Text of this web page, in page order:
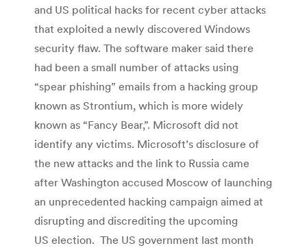
and US political hacks for recent cyber attacks
that exploited a newly discovered Windows
security flaw. The software maker said there
had been a small number of attacks using
“spear phishing” emails from a hacking group
known as Strontium, which is more widely
known as “Fancy Bear,”. Microsoft did not
identify any victims. Microsoft’s disclosure of
the new attacks and the link to Russia came
after Washington accused Moscow of launching
an unprecedented hacking campaign aimed at
disrupting and discrediting the upcoming
US election. The US government last month